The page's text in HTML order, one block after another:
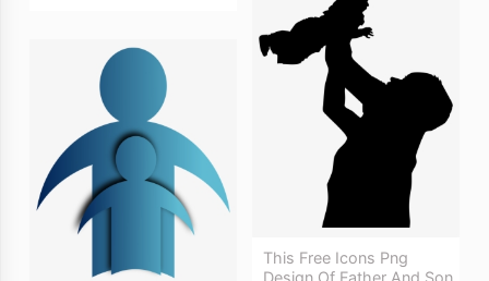
This Free Icons Png
Design Of Father And Son